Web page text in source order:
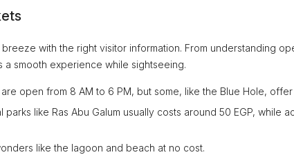
with the right visitor information. From understanding
smooth experience while sightseeing.
open from 8 AM to 6 PM, but some, like the Blue Hole,
parks like Ras Abu Galum usually costs around 50 EGP, while
like the lagoon and beach at no cost.